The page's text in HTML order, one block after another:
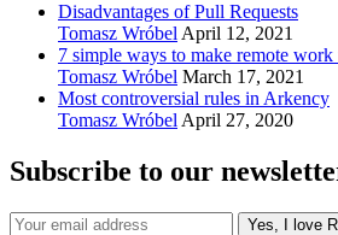
Disadvantages of Pull Requests
Tomasz Wróbel April 12, 2021
7 simple ways to make remote
Tomasz Wróbel March 17, 2021
Most controversial rules in Arkency
Tomasz Wróbel April 27, 2020
Subscribe to our